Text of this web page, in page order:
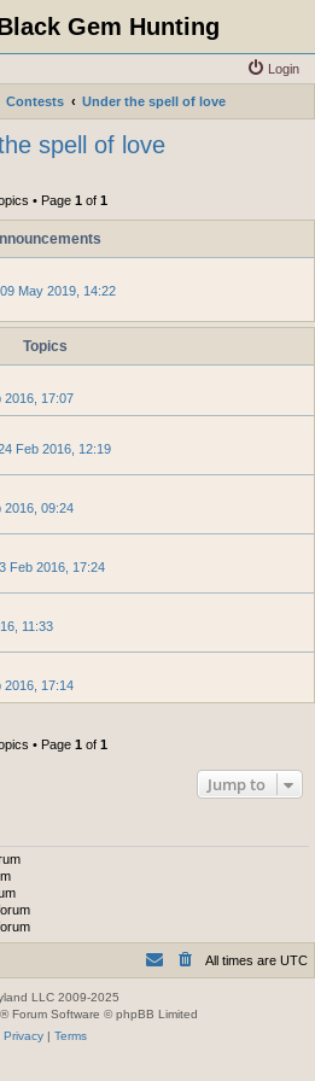
Gem Hunting
Login
Contests Under the spell of love
spell of love
• Page 1of 1
09 May 2019, 14:22
Topics
2016, 17:07
Feb 2016, 12:19
2016, 09:24
Feb 2016, 17:24
11:33
2016, 17:14
• Page 1of 1
Jump to
All times are UTC
LLC 2009-2025
® Forum Software © phpBB Limited
Privacy| Terms